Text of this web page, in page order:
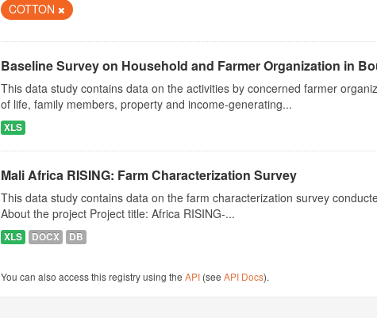
COTTON
Baseline Survey on Household and Farmer Organization in
This data study contains data on the activities by concerned farmer
of life, family members, property and income-generating...
XLS
Mali Africa RISING: Farm Characterization Survey
This data study contains data on the farm characterization survey
About the project Project title: Africa RISING-...
XLS DOCX DB
You can also access this registry using theAPI (seeAPI Docs).